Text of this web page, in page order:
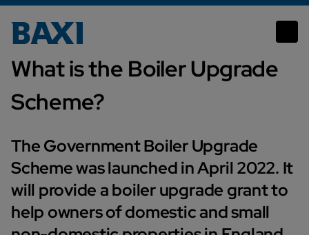
What is the Boiler Upgrade Scheme
What is the Boiler Upgrade
Scheme?
The Government Boiler Upgrade
Scheme was launched in April 2022. It
will provide a boiler upgrade grant to
help owners of domestic and small